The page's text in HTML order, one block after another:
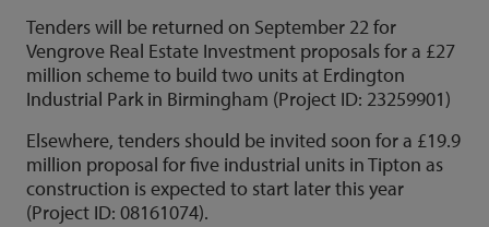
Tenders will be returned on September 22 for
Vengrove Real Estate Investment proposals for a £27
million scheme to build two units at Erdington
Industrial Park in Birmingham (Project ID: 23259901)
Elsewhere, tenders should be invited soon for a £19.9
million proposal for five industrial units in Tipton as
construction is expected to start later this year
(Project ID: 08161074).